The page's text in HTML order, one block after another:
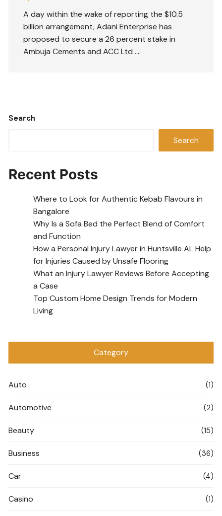
A day within the wake of reporting the $10.5
billion arrangement, Adani Enterprise has
proposed to secure a 26 percent stake in
Ambuja Cements and ACC Ltd ….
Search
Search
Recent Posts
Where to Look for Authentic Kebab Flavours in
Bangalore
Why Is a Sofa Bed the Perfect Blend of Comfort
and Function
How a Personal Injury Lawyer in Huntsville AL Help
for Injuries Caused by Unsafe Flooring
What an Injury Lawyer Reviews Before Accepting
a Case
Top Custom Home Design Trends for Modern
Living
Category
Auto (1)
Automotive (2)
Beauty (15)
Business (36)
Car (4)
Casino (1)